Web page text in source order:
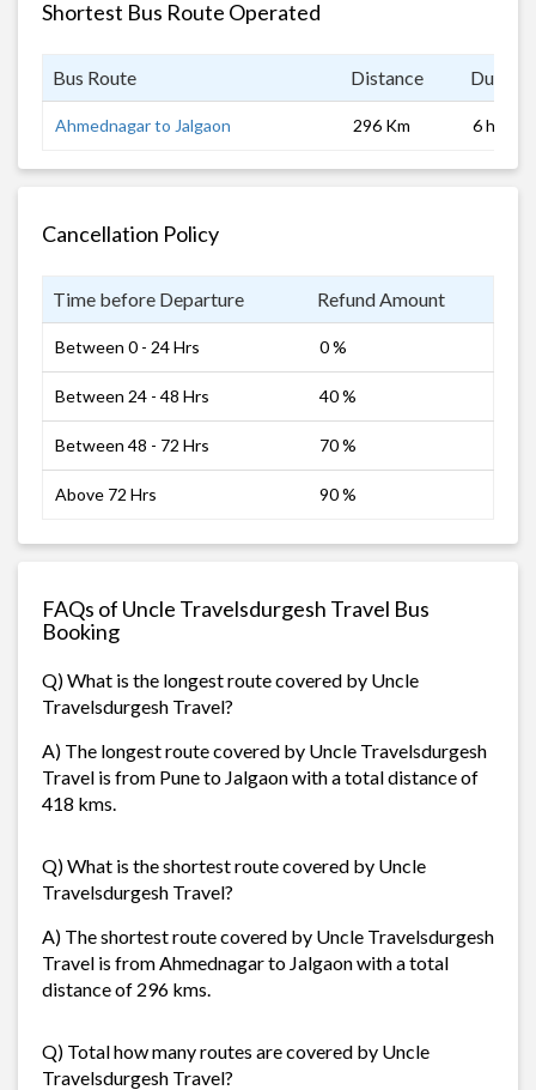
Shortest Bus Route Operated
Bus Route Distance
Ahmednagar to Jalgaon 296 Km 6 hrs
Cancellation Policy
Time before Departure Refund Amount
Between 0 - 24 Hrs 0 %
Between 24 - 48 Hrs 40 %
Between 48 - 72 Hrs 70 %
Above 72 Hrs 90 %
FAQs of Uncle Travelsdurgesh Travel Bus
Booking
Q) What is the longest route covered by Uncle
Travelsdurgesh Travel?
A) The longest route covered by Uncle Travelsdurgesh
Travel is from Pune to Jalgaon with a total distance of
418 kms.
Q) What is the shortest route covered by Uncle
Travelsdurgesh Travel?
A) The shortest route covered by Uncle Travelsdurgesh
Travel is from Ahmednagar to Jalgaon with a total
distance of 296 kms.
Q) Total how many routes are covered by Uncle
Travelsdurgesh Travel?